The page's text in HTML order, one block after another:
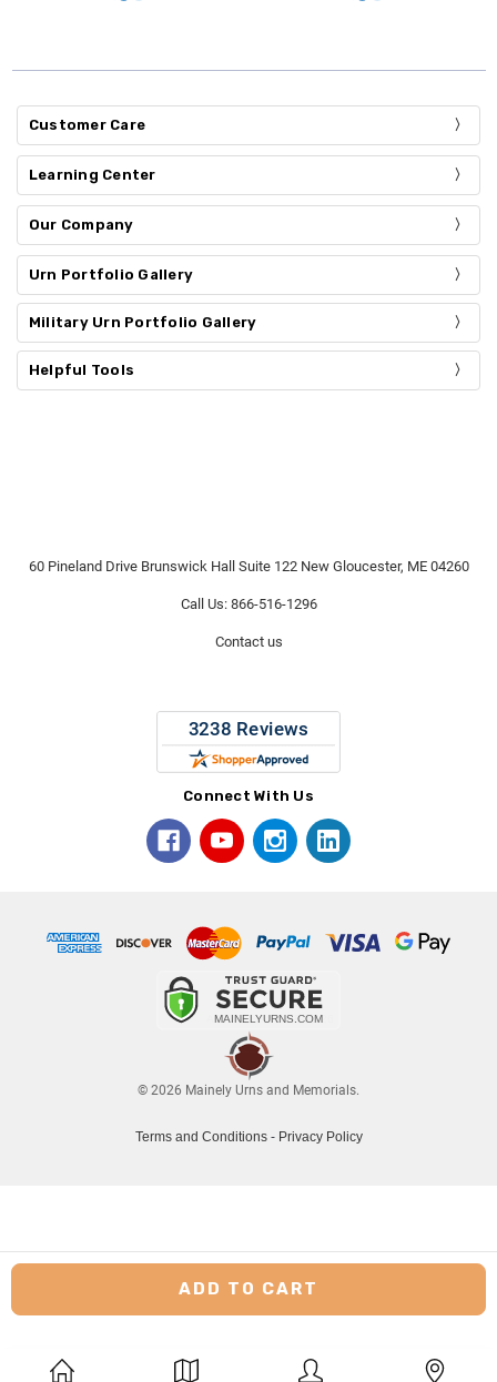
Customer Care
Learning Center
Our Company
Urn Portfolio Gallery
Military Urn Portfolio Gallery
Helpful Tools
60 Pineland Drive Brunswick Hall Suite 122 New Gloucester, ME 04260
Call Us: 866-516-1296
Contact us
Connect With Us
© 2026 Mainely Urns and Memorials.
Terms and Conditions- Privacy Policy